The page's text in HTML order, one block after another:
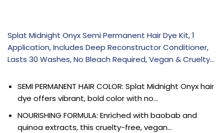
Splat Midnight Onyx Semi Permanent Hair Dye Kit, 1
Application, Includes Deep Reconstructor Conditioner,
Lasts 30 Washes, No Bleach Required, Vegan & Cruelty…
SEMI PERMANENT HAIR COLOR: Splat Midnight Onyx hair
dye offers vibrant, bold color with no…
NOURISHING FORMULA: Enriched with baobab and
quinoa extracts, this cruelty-free, vegan…